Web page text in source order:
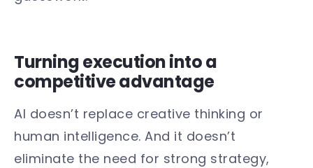
Turning execution into a
competitive advantage
AI doesn’t replace creative thinking or
human intelligence. And it doesn’t
eliminate the need for strong strategy,